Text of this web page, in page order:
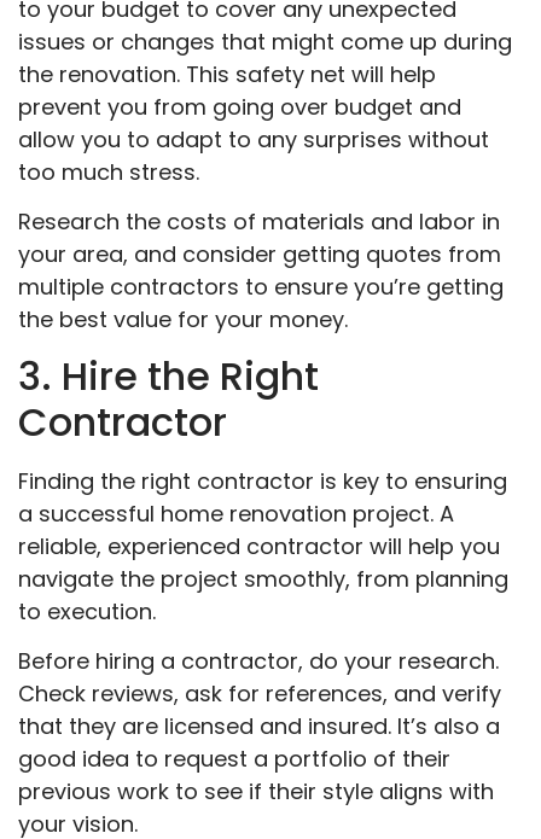
to your budget to cover any unexpected
issues or changes that might come up during
the renovation. This safety net will help
prevent you from going over budget and
allow you to adapt to any surprises without
too much stress.
Research the costs of materials and labor in
your area, and consider getting quotes from
multiple contractors to ensure you’re getting
the best value for your money.
3. Hire the Right
Contractor
Finding the right contractor is key to ensuring
a successful home renovation project. A
reliable, experienced contractor will help you
navigate the project smoothly, from planning
to execution.
Before hiring a contractor, do your research.
Check reviews, ask for references, and verify
that they are licensed and insured. It’s also a
good idea to request a portfolio of their
previous work to see if their style aligns with
your vision.